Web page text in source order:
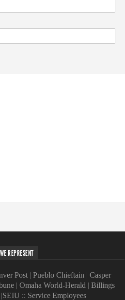
REPRESENT
Post| Pueblo Chieftain | Casper
| Omaha World-Herald | Billings
SEIU :: Service Employees